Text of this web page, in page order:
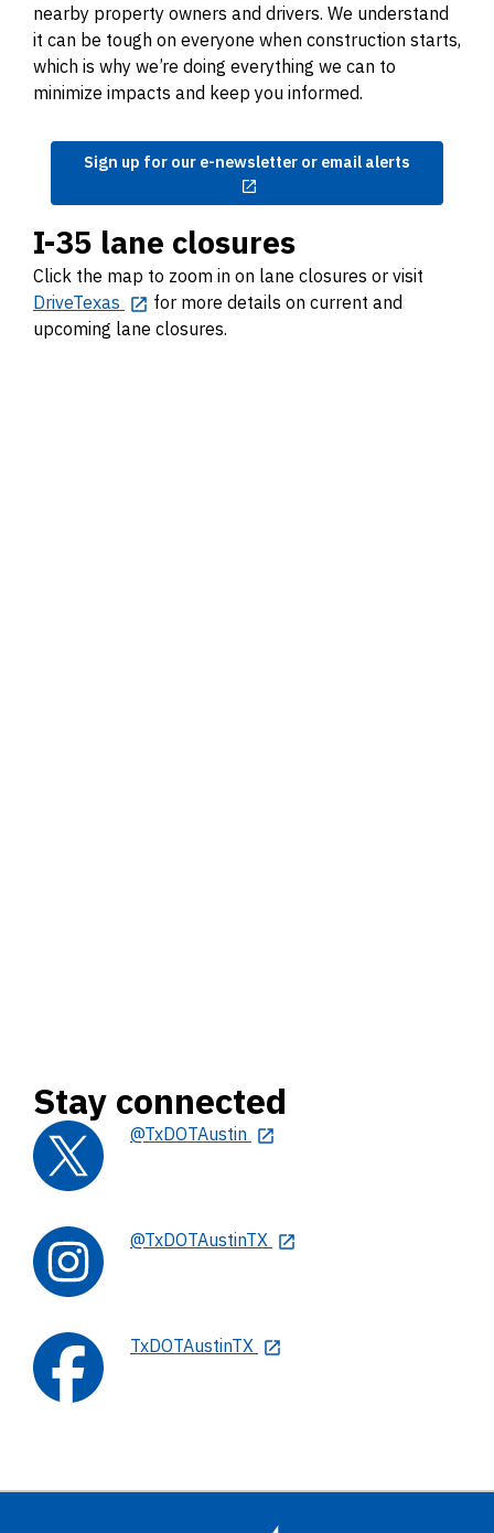
nearby property owners and drivers. We understand
it can be tough on everyone when construction starts,
which is why we’re doing everything we can to
minimize impacts and keep you informed.
Sign up for our e-newsletter or email alerts
I-35 lane closures
Click the map to zoom in on lane closures or visit
DriveTexas
for more details on current and
upcoming lane closures.
Stay connected
@TxDOTAustin
@TxDOTAustinTX
TxDOTAustinTX